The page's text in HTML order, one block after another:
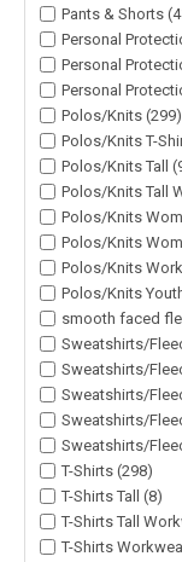
Pants & Shorts
Personal
Personal
Personal
Polos/Knits (299)
Polos/Knits T-
Polos/Knits Tall
Polos/Knits Tall
Polos/Knits
Polos/Knits
Polos/Knits
Polos/Knits
smooth faced
Sweatshirts/
Sweatshirts/
Sweatshirts/
Sweatshirts/
Sweatshirts/
T-Shirts (298)
T-Shirts Tall (8)
T-Shirts Tall
T-Shirts